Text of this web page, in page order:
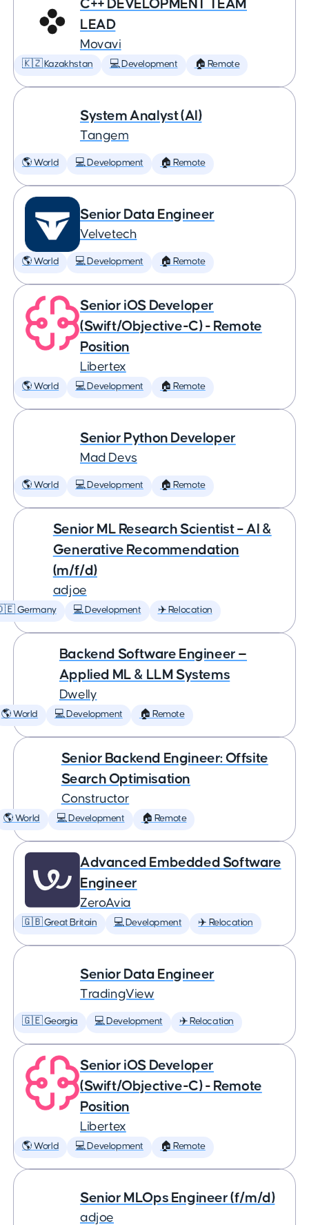
C++ DEVELOPMENT TEAM
LEAD
Movavi
🇰🇿 Kazakhstan 💻 Development 🏠 Remote
System Analyst (AI)
Tangem
🌎 World 💻 Development 🏠 Remote
Senior Data Engineer
Velvetech
🌎 World 💻 Development 🏠 Remote
Senior iOS Developer
(Swift/Objective-C) - Remote
Position
Libertex
🌎 World 💻 Development 🏠 Remote
Senior Python Developer
Mad Devs
🌎 World 💻 Development 🏠 Remote
Senior ML Research Scientist – AI &
Generative Recommendation
(m/f/d)
adjoe
Germany 💻 Development ✈️ Relocation
Backend Software Engineer —
Applied ML & LLM Systems
Dwelly
🌎 World 💻 Development 🏠 Remote
Senior Backend Engineer: Offsite
Search Optimisation
Constructor
🌎 World 💻 Development 🏠 Remote
Advanced Embedded Software
Engineer
ZeroAvia
🇬🇧 Great Britain 💻 Development ✈️ Relocation
Senior Data Engineer
TradingView
🇬🇪 Georgia 💻 Development ✈️ Relocation
Senior iOS Developer
(Swift/Objective-C) - Remote
Position
Libertex
🌎 World 💻 Development 🏠 Remote
Senior MLOps Engineer (f/m/d)
adjoe